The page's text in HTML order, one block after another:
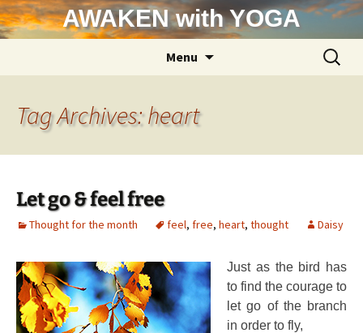
Skip
to
AWAKEN with YOGA
Menu
Search
for:
Tag Archives: heart
Let go & feel free
Thought for the month feel, free, heart, thought Daisy
Just as the bird has
to find the courage to
let go of the branch
in order to fly,